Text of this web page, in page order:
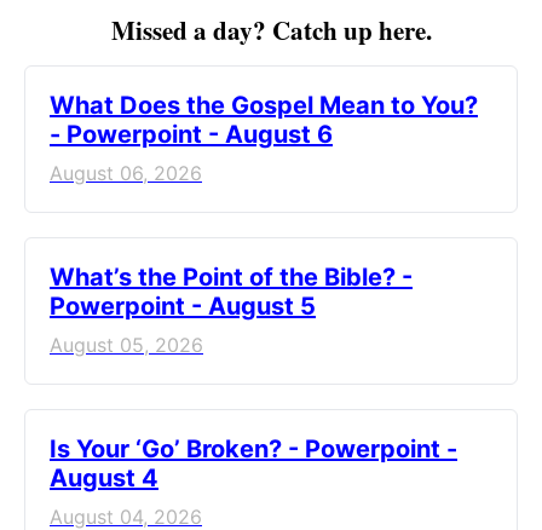
Missed a day? Catch up here.
What Does the Gospel Mean to You?
- Powerpoint - August 6
August 06, 2026
What’s the Point of the Bible? -
Powerpoint - August 5
August 05, 2026
Is Your ‘Go’ Broken? - Powerpoint -
August 4
August 04, 2026